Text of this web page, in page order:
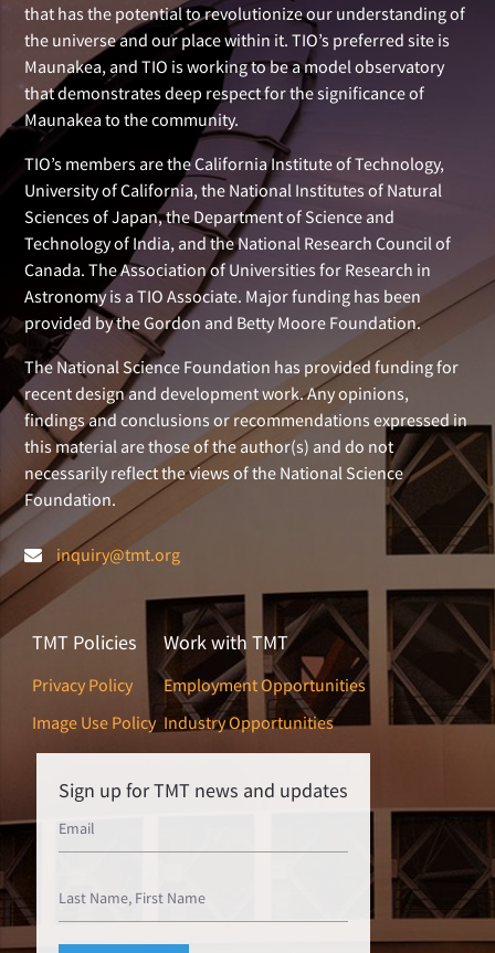
that has the potential to revolutionize our understanding of
the universe and our place within it. TIO’s preferred site is
Maunakea, and TIO is working to be a model observatory
that demonstrates deep respect for the significance of
Maunakea to the community.
TIO’s members are the California Institute of Technology,
University of California, the National Institutes of Natural
Sciences of Japan, the Department of Science and
Technology of India, and the National Research Council of
Canada. The Association of Universities for Research in
Astronomy is a TIO Associate. Major funding has been
provided by the Gordon and Betty Moore Foundation.
The National Science Foundation has provided funding for
recent design and development work. Any opinions,
findings and conclusions or recommendations expressed in
this material are those of the author(s) and do not
necessarily reflect the views of the National Science
Foundation.
inquiry@tmt.org
TMT Policies
Privacy Policy
Image Use Policy
Work with TMT
Employment Opportunities
Industry Opportunities
Sign up for TMT news and updates